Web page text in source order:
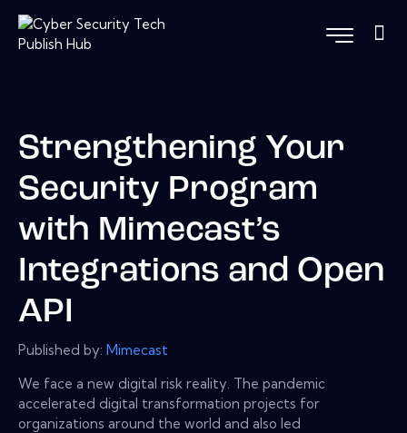
Strengthening Your
Security Program
with Mimecast’s
Integrations and Open
API
Published by: Mimecast
We face a new digital risk reality. The pandemic
accelerated digital transformation projects for
organizations around the world and also led